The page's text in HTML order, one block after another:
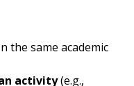
the same academic
activity(e.g.,